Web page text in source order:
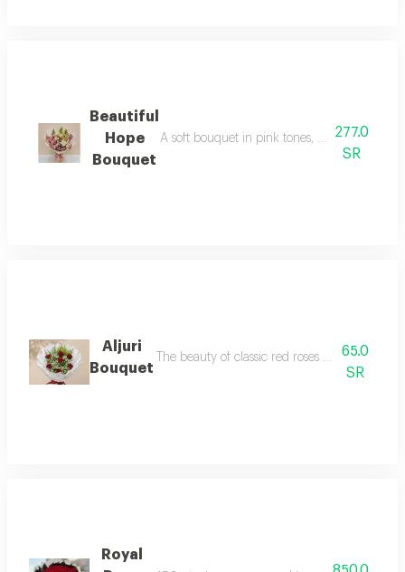
Beautiful
Hope
Bouquet
A soft bouquet in pink tones, with a calm
277.0
SR
Aljuri
Bouquet
The beauty of classic red roses with65.0
SR
Royal